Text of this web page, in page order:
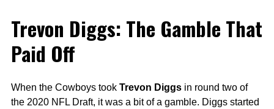
Trevon Diggs: The Gamble That
Paid Off
When the Cowboys took Trevon Diggs in round two of
the 2020 NFL Draft, it was a bit of a gamble. Diggs started